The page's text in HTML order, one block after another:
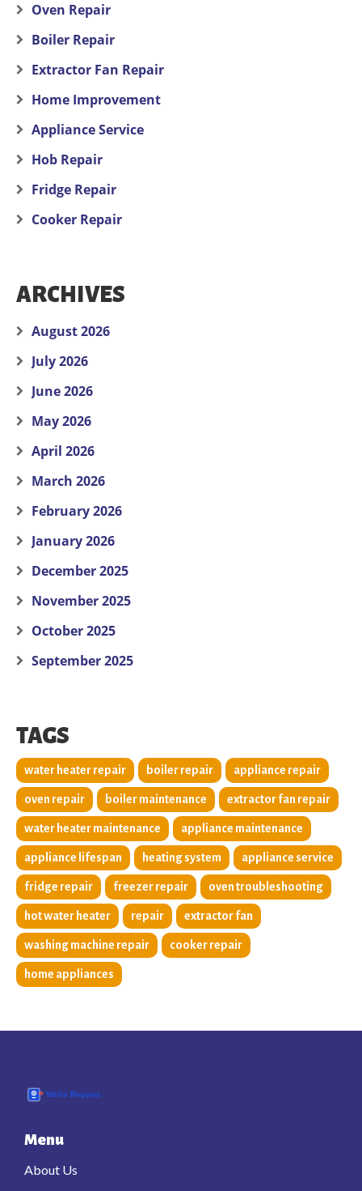
Oven Repair
Boiler Repair
Extractor Fan Repair
Home Improvement
Appliance Service
Hob Repair
Fridge Repair
Cooker Repair
ARCHIVES
August 2026
July 2026
June 2026
May 2026
April 2026
March 2026
February 2026
January 2026
December 2025
November 2025
October 2025
September 2025
TAGS
water heater repair boiler repair appliance repair
oven repair boiler maintenance extractor fan repair
water heater maintenance appliance maintenance
appliance lifespan heating system appliance service
fridge repair freezer repair oven troubleshooting
hot water heater repair extractor fan
washing machine repair cooker repair
home appliances
Menu
About Us